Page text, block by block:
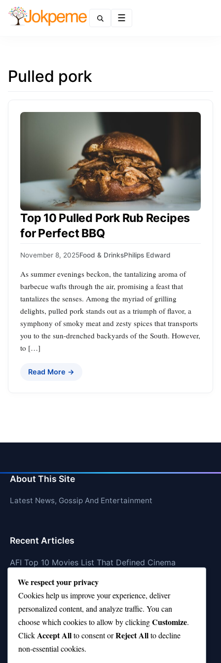
Pulled pork
Top 10 Pulled Pork Rub Recipes
for Perfect BBQ
November 8, 2025Food & DrinksPhilips Edward
As summer evenings beckon, the tantalizing aroma of
barbecue wafts through the air, promising a feast that
tantalizes the senses. Among the myriad of grilling
delights, pulled pork stands out as a triumph of flavor, a
symphony of smoky meat and zesty spices that transports
you to the sun-drenched backyards of the South. However,
to […]
Read More →
About This Site
Latest News, Gossip And Entertainment
Recent Articles
AFI Top 10 Movies List That Defined Cinema
Air Jordan 10 Low vs High—Which One Should You
Buy?
Top 10 Music Venues in Chicago (Red Bull Picks)
Top 10 Oasis Songs Every Fan Must Hear
Coach Franklin’s Record vs Top 10 Teams—Good or
We respect your privacy
Cookies help us improve your experience, deliver
personalized content, and analyze traffic. You can
choose which cookies to allow by clickingCustomize.
ClickAccept Allto consent orReject Allto decline
non-essential cookies.